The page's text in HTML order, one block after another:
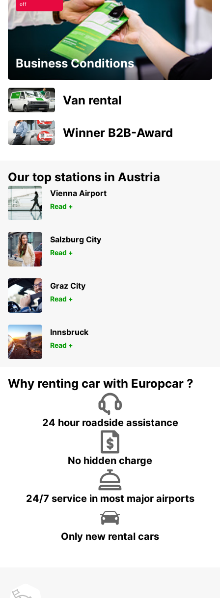
off
Business Conditions
Van rental
Winner B2B-Award
Our top stations in Austria
Vienna Airport
Read +
Salzburg City
Read +
Graz City
Read +
Innsbruck
Read +
Why renting car with Europcar ?
24 hour roadside assistance
No hidden charge
24/7 service in most major airports
Only new rental cars